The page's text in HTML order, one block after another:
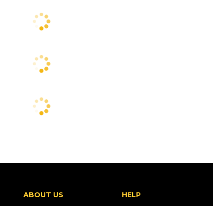
ABOUT US
HELP